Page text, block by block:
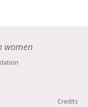
women
Credits